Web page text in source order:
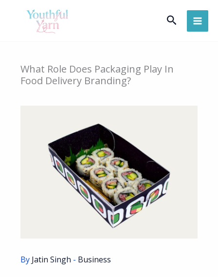
Search
What Role Does Packaging Play In
Food Delivery Branding?
By Jatin Singh - Business